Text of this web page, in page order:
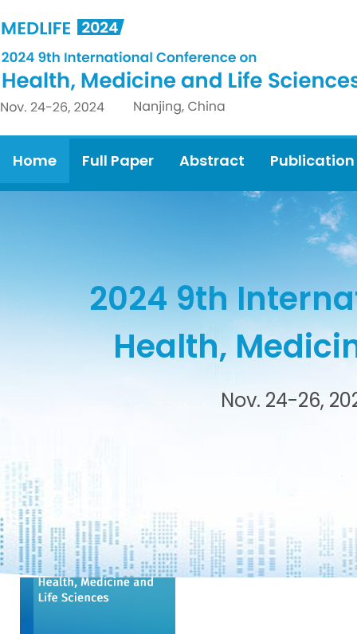
Home Full Paper Abstract Publication
2024 9th
Health,
Nov. 24-26,